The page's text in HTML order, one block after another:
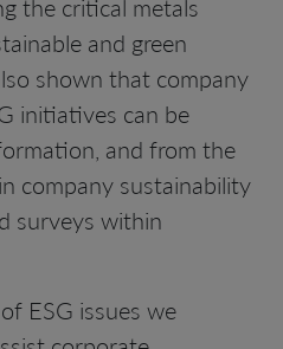
and green
shown that company
initiatives can be
and from the
company sustainability
surveys within
ESG issues we